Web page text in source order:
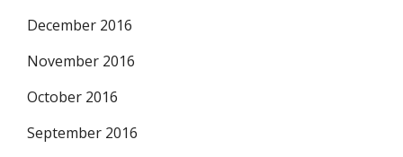
December 2016
November 2016
October 2016
September 2016